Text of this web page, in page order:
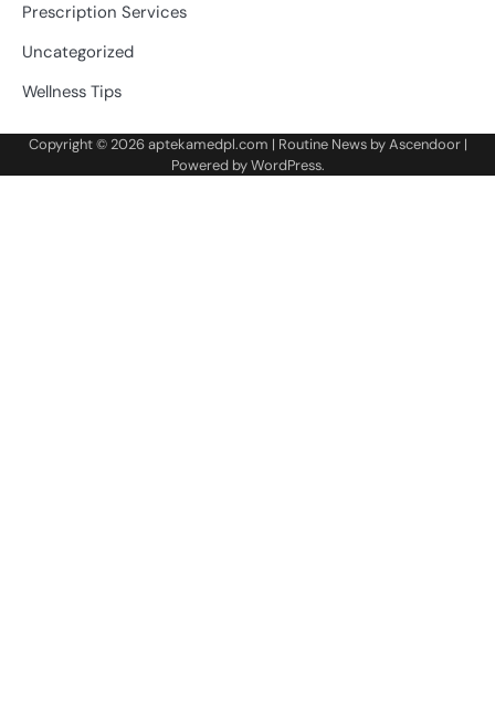
Prescription Services
Uncategorized
Wellness Tips
Copyright © 2026aptekamedpl.com | Routine News byAscendoor|
Powered byWordPress.